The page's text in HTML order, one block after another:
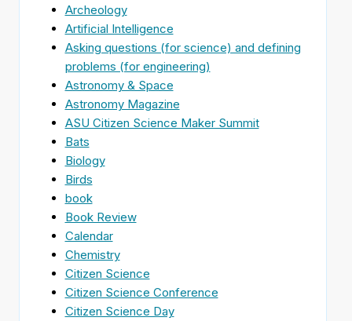
Archeology
Artificial Intelligence
Asking questions (for science) and defining
problems (for engineering)
Astronomy & Space
Astronomy Magazine
ASU Citizen Science Maker Summit
Bats
Biology
Birds
book
Book Review
Calendar
Chemistry
Citizen Science
Citizen Science Conference
Citizen Science Day